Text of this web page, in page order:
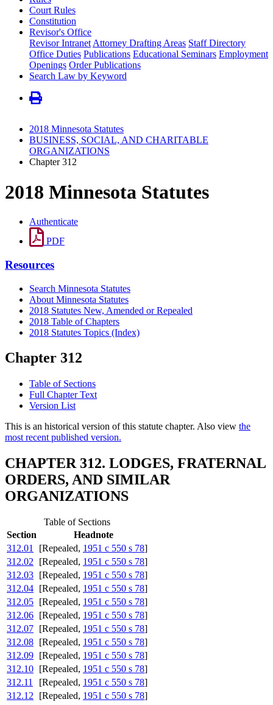
Court Rules
Constitution
Revisor's Office
Revisor Intranet Attorney Drafting Areas Staff Directory
Office Duties Publications Educational Seminars Employment
Openings Order Publications
Search Law by Keyword
2018 Minnesota Statutes
BUSINESS, SOCIAL, AND CHARITABLE
ORGANIZATIONS
Chapter 312
2018 Minnesota Statutes
Authenticate
PDF
Resources
Search Minnesota Statutes
About Minnesota Statutes
2018 Statutes New, Amended or Repealed
2018 Table of Chapters
2018 Statutes Topics (Index)
Chapter 312
Table of Sections
Full Chapter Text
Version List
This is an historical version of this statute chapter. Also view the
most recent published version.
CHAPTER 312. LODGES, FRATERNAL
ORDERS, AND SIMILAR
ORGANIZATIONS
Table of Sections
Section
Headnote
312.01
[Repealed, 1951 c 550 s 78]
312.02
[Repealed, 1951 c 550 s 78]
312.03 [Repealed, 1951 c 550 s 78]
312.04 [Repealed, 1951 c 550 s 78]
312.05 [Repealed, 1951 c 550 s 78]
312.06 [Repealed, 1951 c 550 s 78]
312.07 [Repealed, 1951 c 550 s 78]
312.08 [Repealed, 1951 c 550 s 78]
312.09 [Repealed, 1951 c 550 s 78]
312.10 [Repealed, 1951 c 550 s 78]
312.11
[Repealed, 1951 c 550 s 78]
312.12
[Repealed, 1951 c 550 s 78]